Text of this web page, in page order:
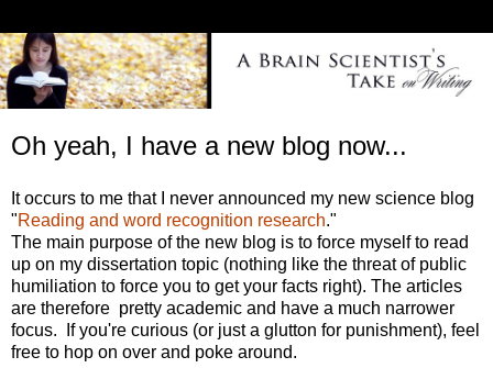
Oh yeah, I have a new blog now...
It occurs to me that I never announced my new science blog
"Reading and word recognition research."
The main purpose of the new blog is to force myself to read
up on my dissertation topic (nothing like the threat of public
humiliation to force you to get your facts right). The articles
are therefore pretty academic and have a much narrower
focus. If you're curious (or just a glutton for punishment), feel
free to hop on over and poke around.